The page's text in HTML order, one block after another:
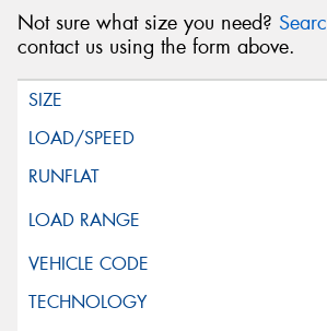
Not sure what size you need?
contact us using the form above.